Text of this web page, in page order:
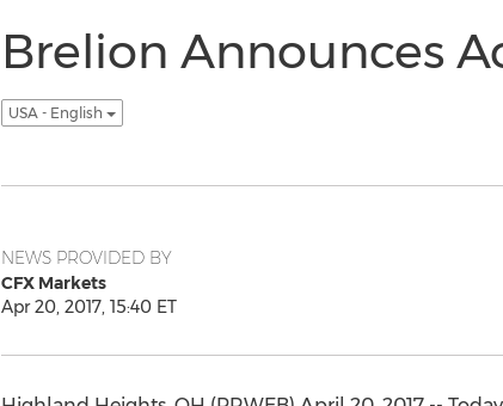
Brelion Announces
USA - English
NEWS PROVIDED BY
CFX Markets
Apr 20, 2017, 15:40 ET